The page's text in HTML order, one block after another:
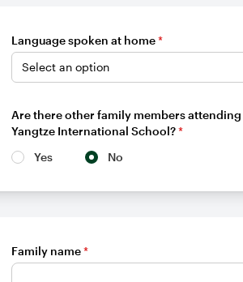
Language spoken at home*
Are there other family members attending
Yangtze International School?*
Yes
No
Family name*